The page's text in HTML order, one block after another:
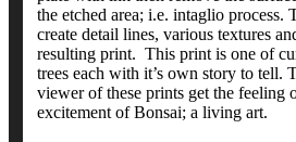
the etched area; i.e. intaglio process.
create detail lines, various textures
resulting print. This print is one of
trees each with it’s own story to tell.
viewer of these prints get the feeling
excitement of Bonsai; a living art.